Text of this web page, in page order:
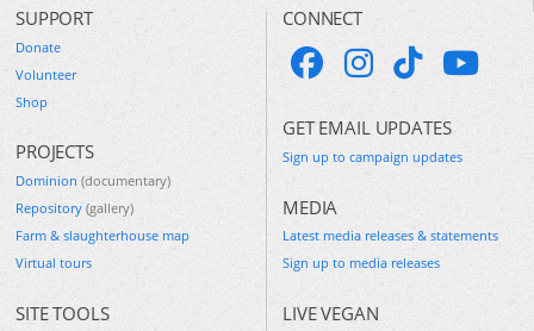
SUPPORT
Donate
Volunteer
Shop
PROJECTS
Dominion (documentary)
Repository (gallery)
Farm & slaughterhouse map
Virtual tours
SITE TOOLS
CONNECT
GET EMAIL UPDATES
Sign up to campaign updates
MEDIA
Latest media releases & statements
Sign up to media releases
LIVE VEGAN